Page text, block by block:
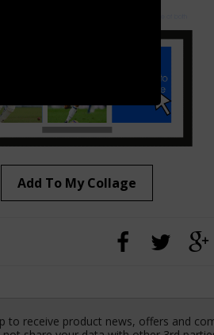
Add To My Collage
to receive product news, offers and